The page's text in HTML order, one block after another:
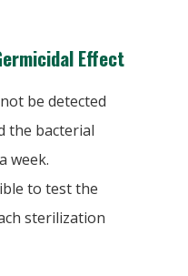
Effect
be detected
the bacterial
week.
to test the
sterilization